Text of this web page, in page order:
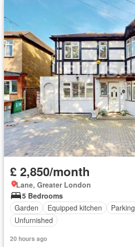
£ 2,850/month
Lane, Greater London
5 Bedrooms
Garden
Equipped kitchen Parking
Unfurnished
20 hours ago